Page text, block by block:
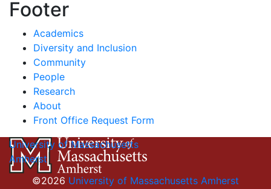
Footer
Academics
Diversity and Inclusion
Community
People
Research
About
Front Office Request Form
University of Massachusetts
Amherst
©2026 University of Massachusetts Amherst